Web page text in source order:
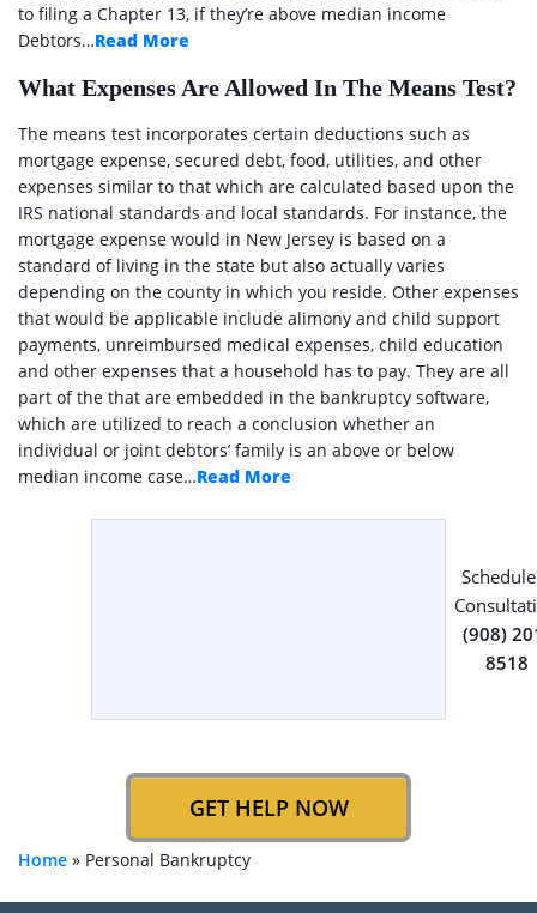
to filing a Chapter 13, if they’re above median income
Debtors…Read More
What Expenses Are Allowed In The Means Test?
The means test incorporates certain deductions such as
mortgage expense, secured debt, food, utilities, and other
expenses similar to that which are calculated based upon the
IRS national standards and local standards. For instance, the
mortgage expense would in New Jersey is based on a
standard of living in the state but also actually varies
depending on the county in which you reside. Other expenses
that would be applicable include alimony and child support
payments, unreimbursed medical expenses, child education
and other expenses that a household has to pay. They are all
part of the that are embedded in the bankruptcy software,
which are utilized to reach a conclusion whether an
individual or joint debtors’ family is an above or below
median income case…Read More
(908)
8518
GET HELP NOW
Home » Personal Bankruptcy